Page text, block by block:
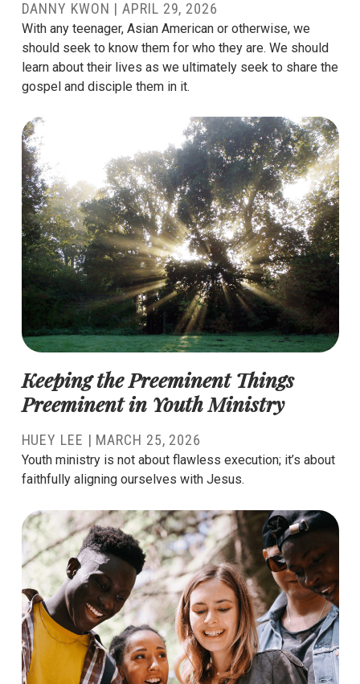
DANNY KWON |APRIL 29, 2026
With any teenager, Asian American or otherwise, we
should seek to know them for who they are. We should
learn about their lives as we ultimately seek to share the
gospel and disciple them in it.
Keeping the Preeminent Things
Preeminent in Youth Ministry
HUEY LEE | MARCH 25, 2026
Youth ministry is not about flawless execution; it’s about
faithfully aligning ourselves with Jesus.